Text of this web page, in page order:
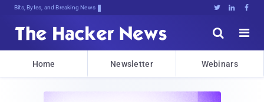
Bits, Bytes, and Breaking News   


Home Newsletter Webinars